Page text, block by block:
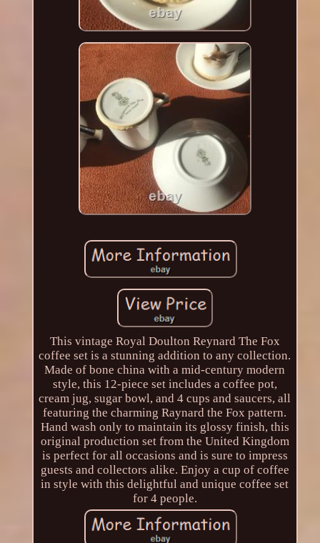
This vintage Royal Doulton Reynard The Fox
coffee set is a stunning addition to any collection.
Made of bone china with a mid-century modern
style, this 12-piece set includes a coffee pot,
cream jug, sugar bowl, and 4 cups and saucers, all
featuring the charming Raynard the Fox pattern.
Hand wash only to maintain its glossy finish, this
original production set from the United Kingdom
is perfect for all occasions and is sure to impress
guests and collectors alike. Enjoy a cup of coffee
in style with this delightful and unique coffee set
for 4 people.